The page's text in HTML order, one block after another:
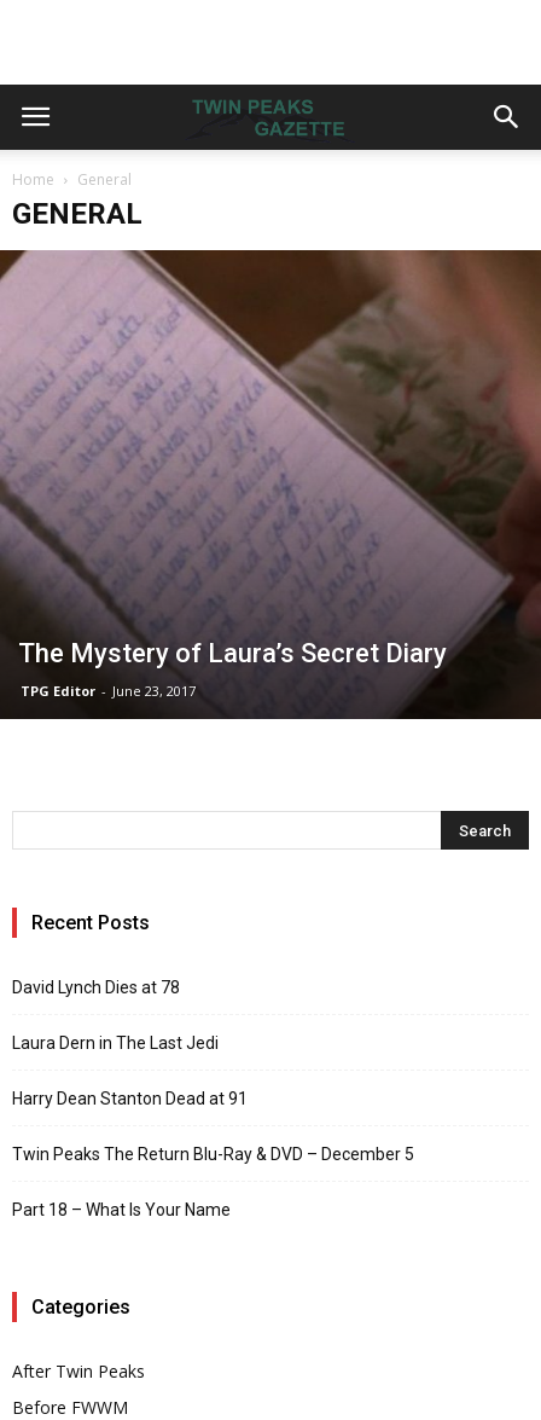
Home General
GENERAL
The Mystery of Laura’s Secret Diary
TPG Editor - June 23, 2017
Recent Posts
David Lynch Dies at 78
Laura Dern in The Last Jedi
Harry Dean Stanton Dead at 91
Twin Peaks The Return Blu-Ray & DVD – December 5
Part 18 – What Is Your Name
Categories
After Twin Peaks
Before FWWM